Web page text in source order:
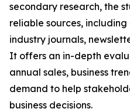
secondary research, the
reliable sources,
industry journals,
It offers an in-depth
annual sales, business
demand to help
business decisions.